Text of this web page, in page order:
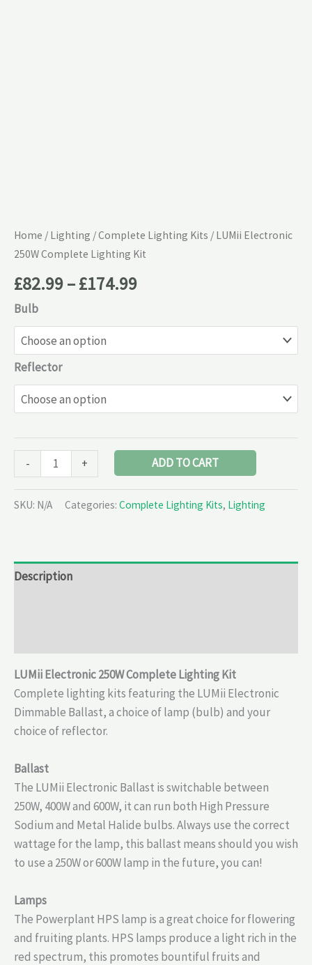
Home / Lighting /Complete Lighting Kits / LUMii Electronic
250W Complete Lighting Kit
£82.99–£174.99
Bulb
Reflector
- + ADD TO CART
SKU: N/A Categories: Complete Lighting Kits, Lighting
Description
LUMii Electronic 250W Complete Lighting Kit
Complete lighting kits featuring the LUMii Electronic
Dimmable Ballast, a choice of lamp (bulb) and your
choice of reflector.
Ballast
The LUMii Electronic Ballast is switchable between
250W, 400W and 600W, it can run both High Pressure
Sodium and Metal Halide bulbs. Always use the correct
wattage for the lamp, this ballast means should you wish
to use a 250W or 600W lamp in the future, you can!
Lamps
The Powerplant HPS lamp is a great choice for flowering
and fruiting plants. HPS lamps produce a light rich in the
red spectrum, this promotes bountiful fruits and